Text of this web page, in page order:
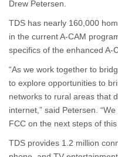
Drew Petersen.
TDS has nearly 160,000
in the current A-CAM
specifics of the enhanced A-
“As we work together to
to explore opportunities to
networks to rural areas that
internet,” said Petersen.
FCC on the next steps of
TDS provides 1.2 million